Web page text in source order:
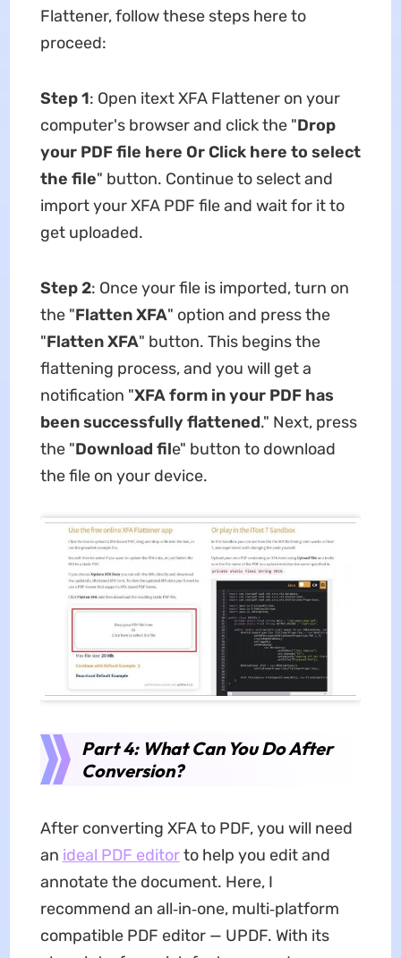
Flattener, follow these steps here to
proceed:
Step 1: Open itext XFA Flattener on your
computer's browser and click the "Drop
your PDF file here Or Click here to select
the file" button. Continue to select and
import your XFA PDF file and wait for it to
get uploaded.
Step 2: Once your file is imported, turn on
the "Flatten XFA" option and press the
"Flatten XFA" button. This begins the
flattening process, and you will get a
notification "XFA form in your PDF has
been successfully flattened." Next, press
the "Download file" button to download
the file on your device.
Part 4: What Can You Do After
Conversion?
After converting XFA to PDF, you will need
an ideal PDF editorto help you edit and
annotate the document. Here, I
recommend an all‑in‑one, multi‑platform
compatible PDF editor — UPDF. With its